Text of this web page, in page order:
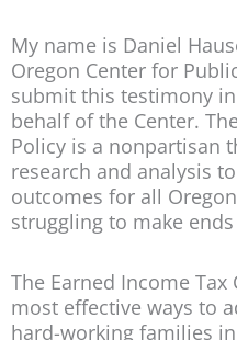
My name is Daniel
Oregon Center for
submit this testimony
behalf of the Center.
Policy is a nonpartisan
research and analysis
outcomes for all
struggling to make
The Earned Income Tax
most effective ways to
hard-working families